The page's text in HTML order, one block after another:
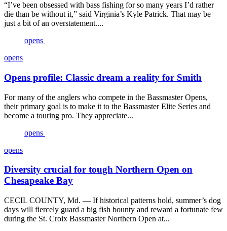
“I’ve been obsessed with bass fishing for so many years I’d rather
die than be without it,” said Virginia’s Kyle Patrick. That may be
just a bit of an overstatement....
opens
opens
Opens profile: Classic dream a reality for Smith
For many of the anglers who compete in the Bassmaster Opens,
their primary goal is to make it to the Bassmaster Elite Series and
become a touring pro. They appreciate...
opens
opens
Diversity crucial for tough Northern Open on
Chesapeake Bay
CECIL COUNTY, Md. — If historical patterns hold, summer’s dog
days will fiercely guard a big fish bounty and reward a fortunate few
during the St. Croix Bassmaster Northern Open at...